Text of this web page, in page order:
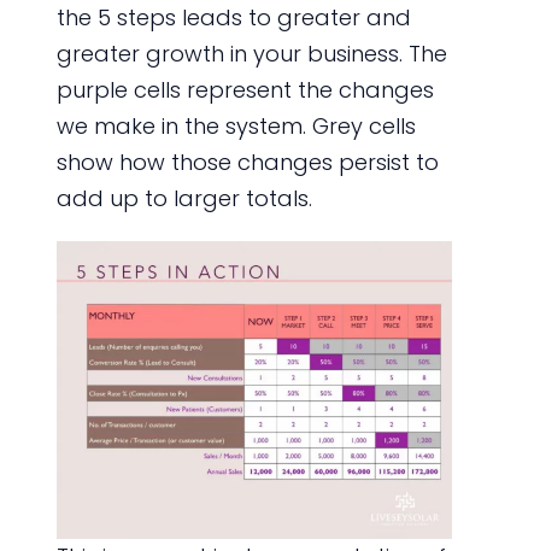
the 5 steps leads to greater and
greater growth in your business. The
purple cells represent the changes
we make in the system. Grey cells
show how those changes persist to
add up to larger totals.